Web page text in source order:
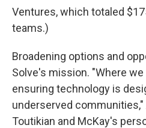
Ventures, which totaled
teams.)
Broadening options and
Solve's mission. "Where
ensuring technology is
underserved
Toutikian and McKay's